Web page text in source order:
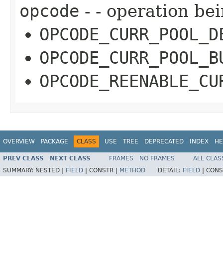
opcode - - operation
OVERVIEW PACKAGE CLASS USE TREE DEPRECATED INDEX
PREV CLASS NEXT CLASS FRAMES NO FRAMES
ALL
SUMMARY: NESTED | FIELD | CONSTR | METHOD DETAIL: FIELD |